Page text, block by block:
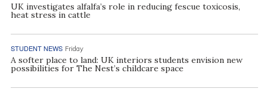
UK investigates alfalfa’s role in reducing fescue toxicosis,
heat stress in cattle
STUDENT NEWS Friday
A softer place to land: UK interiors students envision new
possibilities for The Nest’s childcare space